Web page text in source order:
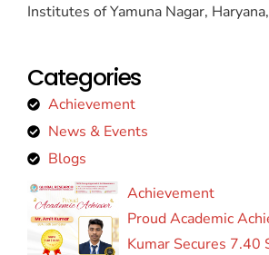
Institutes of Yamuna Nagar,
Categories
Achievement
News & Events
Blogs
Achievement
Proud Academic
Kumar Secures 7.40